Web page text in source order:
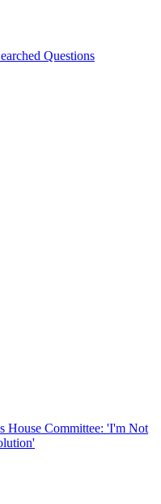
Questions
Committee: 'I'm Not